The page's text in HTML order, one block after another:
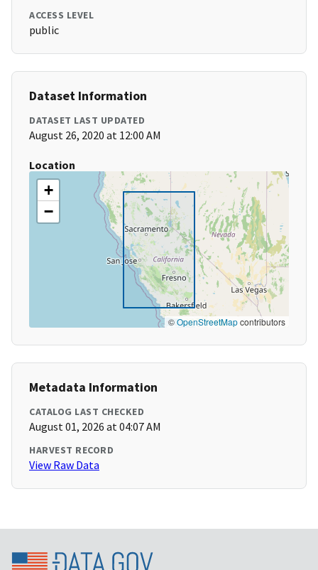
ACCESS LEVEL
public
Dataset Information
DATASET LAST UPDATED
August 26, 2020 at 12:00 AM
Location
+
−
©OpenStreetMapcontributors
Metadata Information
CATALOG LAST CHECKED
August 01, 2026 at 04:07 AM
HARVEST RECORD
View Raw Data